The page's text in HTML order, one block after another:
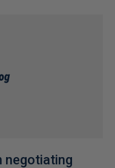
negotiating